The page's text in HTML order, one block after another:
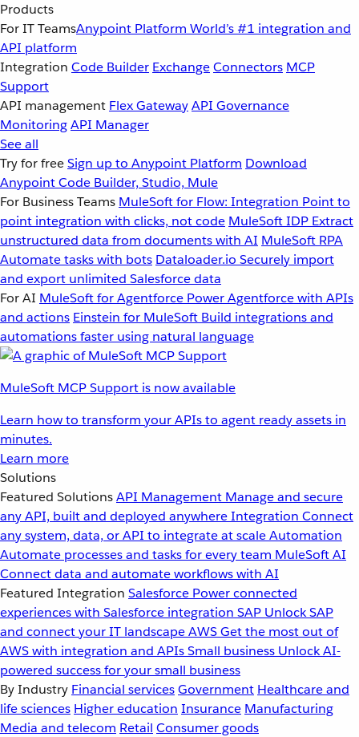
Products
For IT TeamsAnypoint Platform World’s #1 integration and
API platform
Integration Code Builder ExchangeConnectors MCP
Support
API management Flex GatewayAPI Governance
MonitoringAPI Manager
See all
Try for freeSign up to Anypoint Platform Download
Anypoint Code Builder, Studio, Mule
For Business Teams MuleSoft for Flow: Integration Point to
point integration with clicks, not code MuleSoft IDP Extract
unstructured data from documents with AI MuleSoft RPA
Automate tasks with bots Dataloader.io Securely import
and export unlimited Salesforce data
For AI MuleSoft for Agentforce Power Agentforce with APIs
and actions Einstein for MuleSoft Build integrations and
automations faster using natural language
MuleSoft MCP Support is now available
Learn how to transform your APIs to agent ready assets in
minutes.
Learn more
Solutions
Featured SolutionsAPI Management Manage and secure
any API, built and deployed anywhereIntegration Connect
any system, data, or API to integrate at scaleAutomation
Automate processes and tasks for every team MuleSoft AI
Connect data and automate workflows with AI
Featured Integration Salesforce Power connected
experiences with Salesforce integration SAP Unlock SAP
and connect your IT landscapeAWSGet the most out of
AWS with integration and APIsSmall business Unlock AI-
powered success for your small business
By Industry Financial servicesGovernment Healthcare and
life sciences Higher education Insurance Manufacturing
Media and telecom Retail Consumer goods